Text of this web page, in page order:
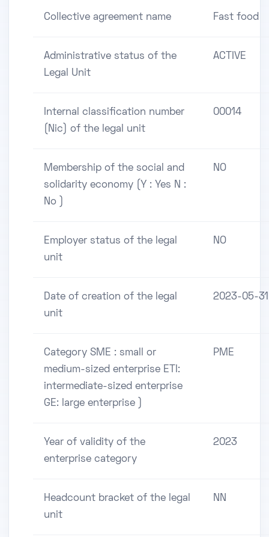
Collective agreement name Fast food
Administrative status of the
Legal Unit
ACTIVE
Internal classification number
(Nic) of the legal unit
00014
Membership of the social and
solidarity economy (Y : Yes N :
No )
NO
Employer status of the legal
unit
NO
Date of creation of the legal
unit
2023-05-31
Category SME : small or
medium-sized enterprise ETI:
intermediate-sized enterprise
GE: large enterprise )
PME
Year of validity of the
enterprise category
2023
Headcount bracket of the legal
unit
NN